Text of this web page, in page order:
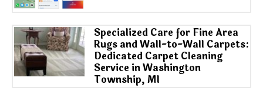
Specialized Care for Fine Area
Rugs and Wall-to-Wall Carpets:
Dedicated Carpet Cleaning
Service in Washington
Township, MI